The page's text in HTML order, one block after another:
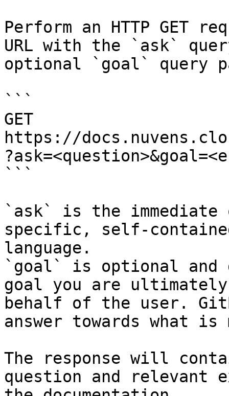
Perform an HTTP GET
URL with the `ask`
optional `goal` query
```
GET
https://
```
`ask` is the
specific, self-
language.
`goal` is optional and
goal you are
behalf of the user.
answer towards what
The response will
question and relevant